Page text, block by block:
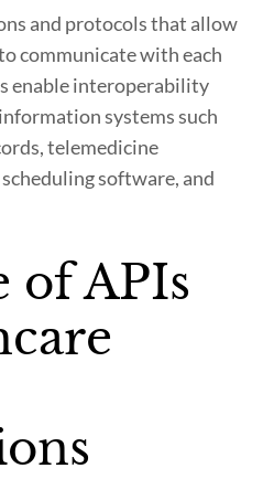
and protocols that allow
communicate with each
enable interoperability
systems such
telemedicine
software, and
of APIs